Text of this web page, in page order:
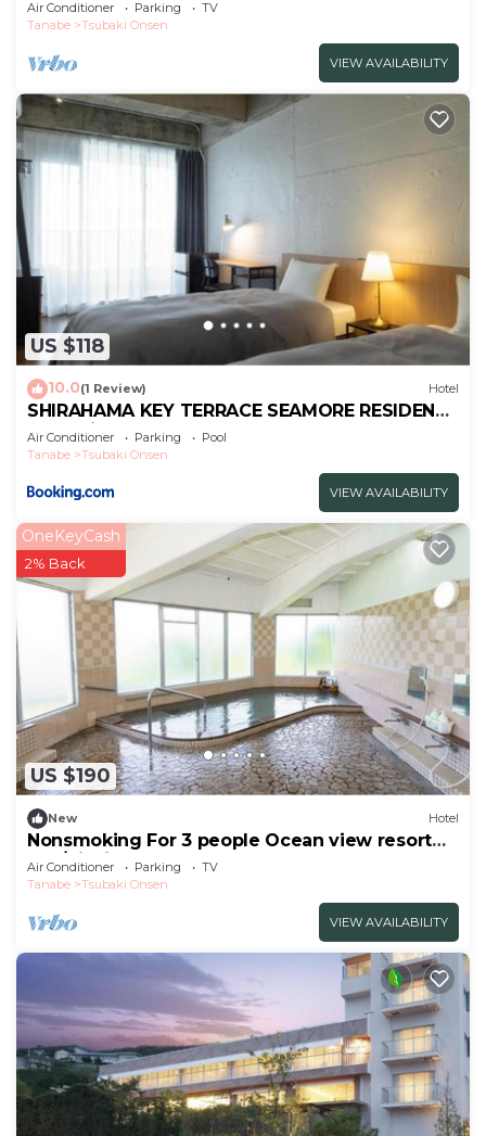
Air Conditioner Parking
TV
Tanabe
Tsubaki Onsen
VIEW AVAILABILITY
US $118
10.0(1 Review) Hotel
SHIRAHAMA KEY TERRACE SEAMORE RESIDENCE
- Vacation STAY 35166v
Air Conditioner Parking
Pool
Tanabe
Tsubaki Onsen
VIEW AVAILABILITY
US $190
OneKeyCash
2% Back
New Hotel
Nonsmoking For 3 people Ocean view resort
apa/Nishimurogun Wakayama
Air Conditioner Parking
TV
Tanabe
Tsubaki Onsen
VIEW AVAILABILITY